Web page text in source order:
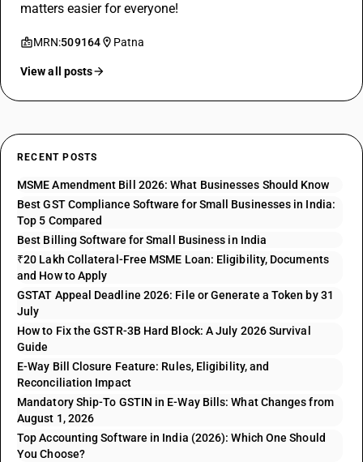
matters easier for everyone!
MRN:509164 Patna
View all posts
RECENT POSTS
MSME Amendment Bill 2026: What Businesses Should Know
Best GST Compliance Software for Small Businesses in India:
Top 5 Compared
Best Billing Software for Small Business in India
₹20 Lakh Collateral-Free MSME Loan: Eligibility, Documents
and How to Apply
GSTAT Appeal Deadline 2026: File or Generate a Token by 31
July
How to Fix the GSTR-3B Hard Block: A July 2026 Survival
Guide
E-Way Bill Closure Feature: Rules, Eligibility, and
Reconciliation Impact
Mandatory Ship-To GSTIN in E-Way Bills: What Changes from
August 1, 2026
Top Accounting Software in India (2026): Which One Should
You Choose?